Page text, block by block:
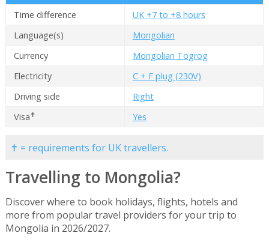
Time difference
UK +7 to +8 hours
Language(s)
Mongolian
Currency
Mongolian Togrog
Electricity
C + F plug (230V)
Driving side
Right
Visa✝ Yes
✝ = requirements for UK travellers.
Travelling to Mongolia?
Discover where to book holidays, flights, hotels and
more from popular travel providers for your trip to
Mongolia in 2026/2027.